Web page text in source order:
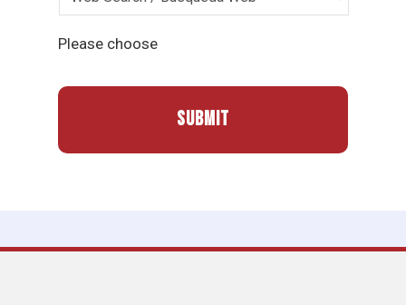
Please choose